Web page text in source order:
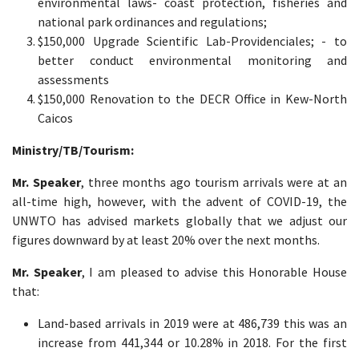
national park ordinances and regulations;
$150,000 Upgrade Scientific Lab-Providenciales; - to
better conduct environmental monitoring and
assessments
$150,000 Renovation to the DECR Office in Kew-North
Caicos
Ministry/TB/Tourism:
Mr. Speaker, three months ago tourism arrivals were at an
all-time high, however, with the advent of COVID-19, the
UNWTO has advised markets globally that we adjust our
figures downward by at least 20% over the next months.
Mr. Speaker, I am pleased to advise this Honorable House
that:
Land-based arrivals in 2019 were at 486,739 this was an
increase from 441,344 or 10.28% in 2018. For the first